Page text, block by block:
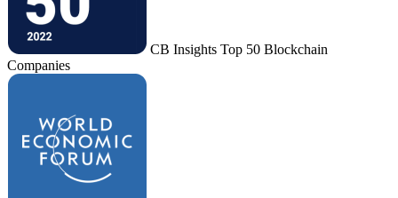
CB Insights Top 50 Blockchain
Companies